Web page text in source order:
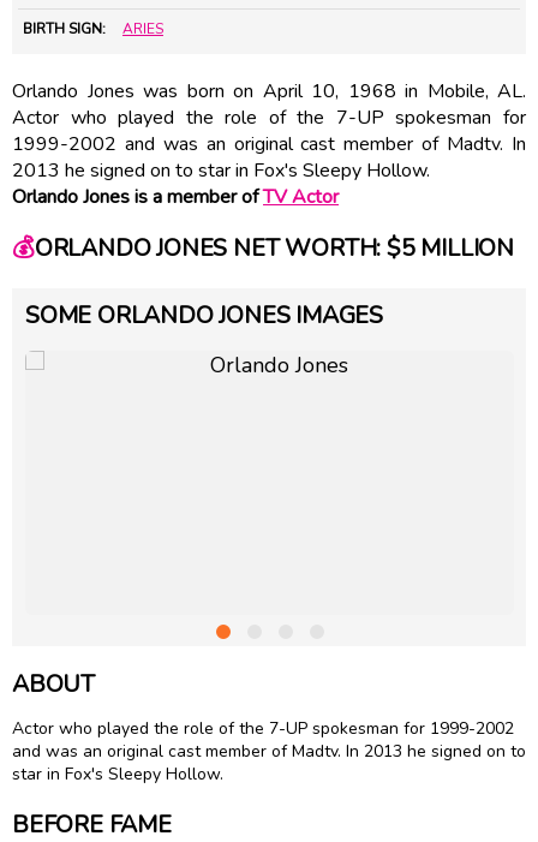
BIRTH SIGN: ARIES
Orlando Jones was born on April 10, 1968 in Mobile, AL.
Actor who played the role of the 7-UP spokesman for
1999-2002 and was an original cast member of Madtv. In
2013 he signed on to star in Fox's Sleepy Hollow.
Orlando Jones is a member ofTV Actor
💰ORLANDO JONES NET WORTH: $5 MILLION
SOME ORLANDO JONES IMAGES
ABOUT
Actor who played the role of the 7-UP spokesman for 1999-2002
and was an original cast member of Madtv. In 2013 he signed on to
star in Fox's Sleepy Hollow.
BEFORE FAME